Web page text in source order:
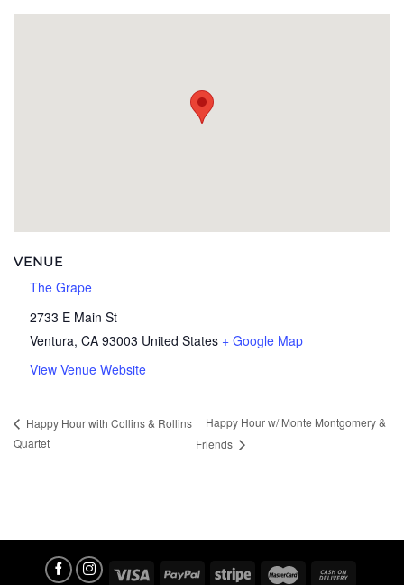
VENUE
The Grape
2733 E Main St
Ventura, CA 93003 United States + Google Map
View Venue Website
Happy Hour with Collins & Rollins
Quartet
Happy Hour w/ Monte Montgomery &
Friends